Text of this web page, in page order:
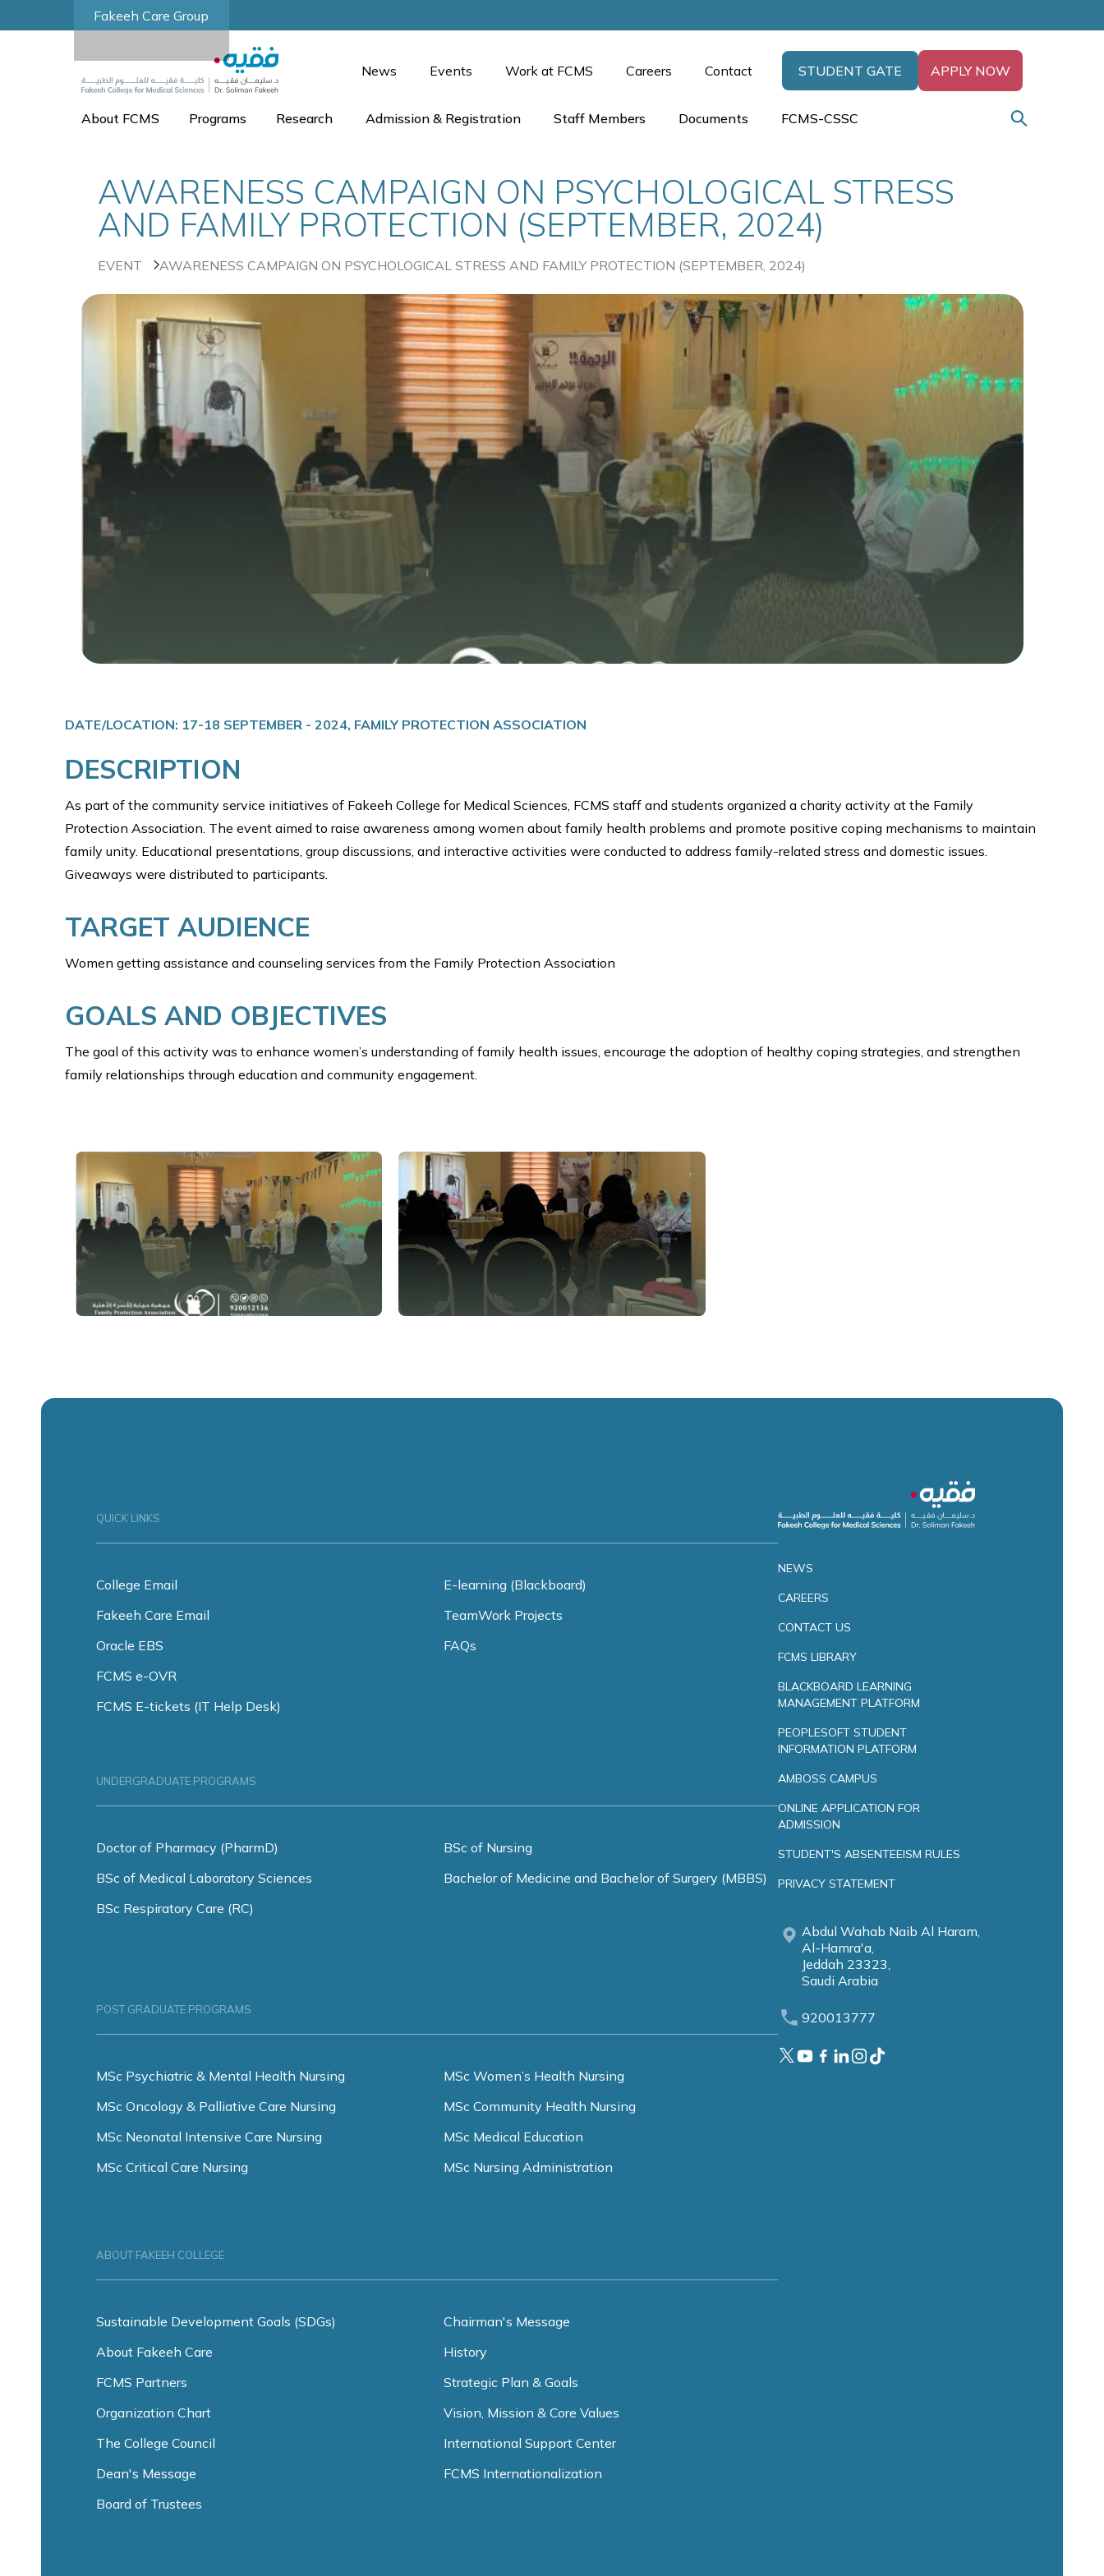
Fakeeh Care Group
News Events Work at FCMS Careers Contact STUDENT GATE APPLY NOW
About FCMS Programs Research Admission & Registration Staff Members Documents FCMS-CSSC
AWARENESS CAMPAIGN ON PSYCHOLOGICAL STRESS
AND FAMILY PROTECTION (SEPTEMBER, 2024)
EVENT AWARENESS CAMPAIGN ON PSYCHOLOGICAL STRESS AND FAMILY PROTECTION (SEPTEMBER, 2024)
DATE/LOCATION: 17-18 SEPTEMBER - 2024, FAMILY PROTECTION ASSOCIATION
DESCRIPTION
As part of the community service initiatives of Fakeeh College for Medical Sciences, FCMS staff and students organized a charity activity at the Family
Protection Association. The event aimed to raise awareness among women about family health problems and promote positive coping mechanisms to maintain
family unity. Educational presentations, group discussions, and interactive activities were conducted to address family-related stress and domestic issues.
Giveaways were distributed to participants.
TARGET AUDIENCE
Women getting assistance and counseling services from the Family Protection Association
GOALS AND OBJECTIVES
The goal of this activity was to enhance women’s understanding of family health issues, encourage the adoption of healthy coping strategies, and strengthen
family relationships through education and community engagement.
QUICK LINKS
College Email
Fakeeh Care Email
Oracle EBS
FCMS e-OVR
FCMS E-tickets (IT Help Desk)
E-learning (Blackboard)
TeamWork Projects
FAQs
UNDERGRADUATE PROGRAMS
Doctor of Pharmacy (PharmD)
BSc of Nursing
BSc of Medical Laboratory Sciences
Bachelor of Medicine and Bachelor of Surgery (MBBS)
BSc Respiratory Care (RC)
POST GRADUATE PROGRAMS
MSc Psychiatric & Mental Health Nursing
MSc Women’s Health Nursing
MSc Oncology & Palliative Care Nursing
MSc Community Health Nursing
MSc Neonatal Intensive Care Nursing
MSc Medical Education
MSc Critical Care Nursing
MSc Nursing Administration
ABOUT FAKEEH COLLEGE
Sustainable Development Goals (SDGs)
About Fakeeh Care
FCMS Partners
Organization Chart
The College Council
Dean's Message
Board of Trustees
Chairman's Message
History
Strategic Plan & Goals
Vision, Mission & Core Values
International Support Center
FCMS Internationalization
NEWS
CAREERS
CONTACT US
FCMS LIBRARY
BLACKBOARD LEARNING
MANAGEMENT PLATFORM
PEOPLESOFT STUDENT
INFORMATION PLATFORM
AMBOSS CAMPUS
ONLINE APPLICATION FOR
ADMISSION
STUDENT'S ABSENTEEISM RULES
PRIVACY STATEMENT
Abdul Wahab Naib Al Haram,
Al-Hamra'a,
Jeddah 23323,
Saudi Arabia
920013777